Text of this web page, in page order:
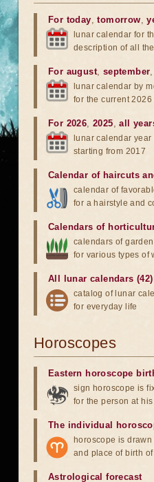
For today,tomorrow,
lunar calendar for
description of all
For august, september
lunar calendar by
for the current 2026
For 2026,2025,all
lunar calendar year
starting from 2017
Calendar of haircuts
calendar of
for a hairstyle and
Calendars of
calendars of
for various types of
All lunar calendars (42)
catalog of lunar
for everyday life
Horoscopes
Eastern horoscope
sign horoscope is
for the person at his
The individual
horoscope is
and place of birth
Astrological forecast